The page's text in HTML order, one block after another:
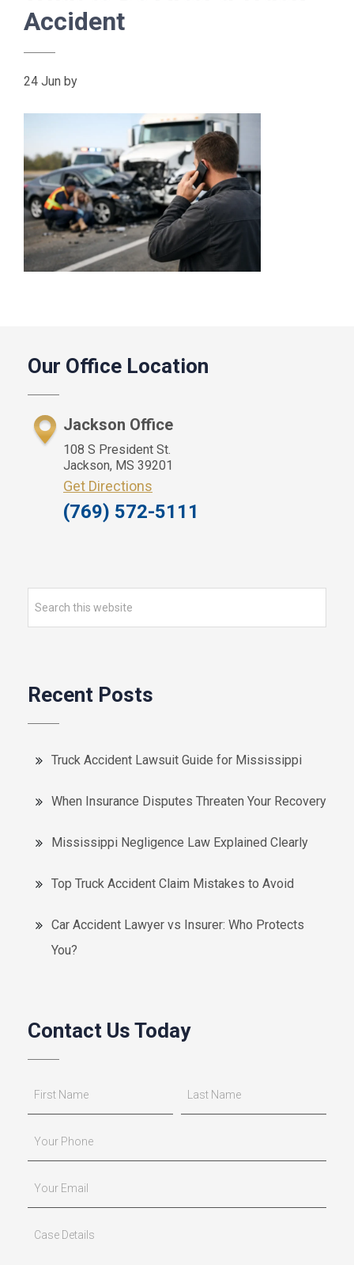
Accident
24 Jun by
Sidebar
Our Office Location
Jackson Office
108 S President St.
Jackson, MS 39201
Get Directions
(769) 572-5111
this
Recent Posts
Truck Accident Lawsuit Guide for Mississippi
When Insurance Disputes Threaten Your Recovery
Mississippi Negligence Law Explained Clearly
Top Truck Accident Claim Mistakes to Avoid
Car Accident Lawyer vs Insurer: Who Protects
You?
Contact Us Today